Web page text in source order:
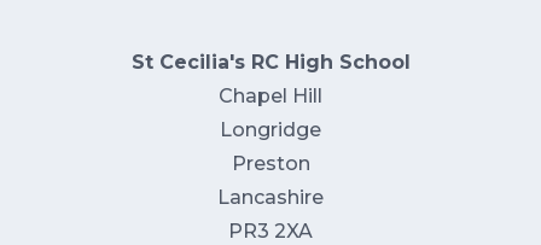
St Cecilia's RC High School
Chapel Hill
Longridge
Preston
Lancashire
PR3 2XA